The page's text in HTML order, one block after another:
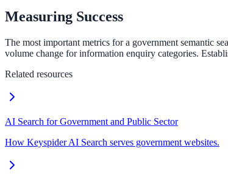
Student portals, admissions, research library
Healthcare
Clinical knowledge, patient self-service
High Tech / SaaS
Product docs, developer portals, support deflection
Measuring Success
The most important metrics for a government semantic
volume change for information enquiry categories.
Related resources
AI Search for Government and Public Sector
How Keyspider AI Search serves government websites.